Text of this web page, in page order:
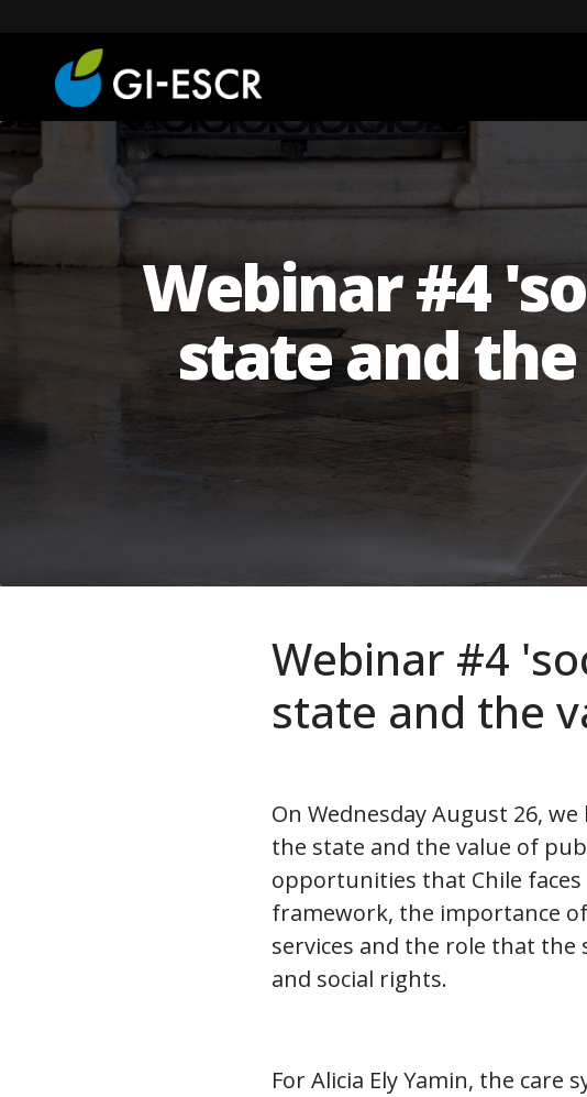
Webinar #4
state and
Webinar #4
state and the
On Wednesday August 26,
the state and the value of
opportunities that Chile
framework, the importance
services and the role that
and social rights.
For Alicia Ely Yamin, the care